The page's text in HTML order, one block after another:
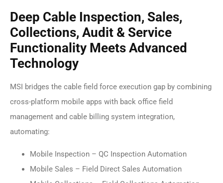
Deep Cable Inspection, Sales,
Collections, Audit & Service
Functionality Meets Advanced
Technology
MSI bridges the cable field force execution gap by combining
cross-platform mobile apps with back office field
management and cable billing system integration,
automating:
Mobile Inspection – QC Inspection Automation
Mobile Sales – Field Direct Sales Automation